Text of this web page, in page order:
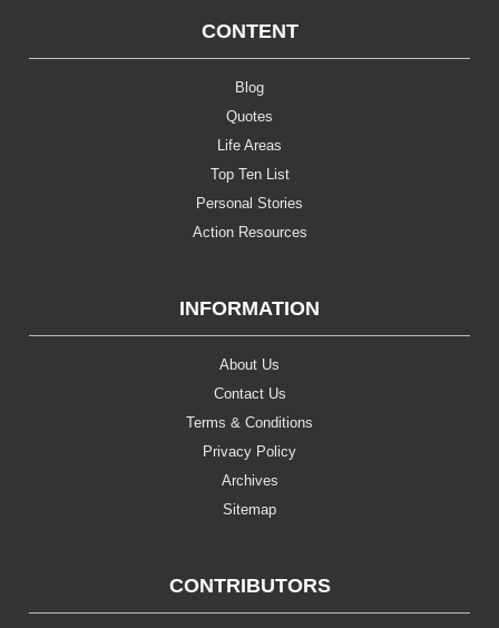
CONTENT
Blog
Quotes
Life Areas
Top Ten List
Personal Stories
Action Resources
INFORMATION
About Us
Contact Us
Terms & Conditions
Privacy Policy
Archives
Sitemap
CONTRIBUTORS